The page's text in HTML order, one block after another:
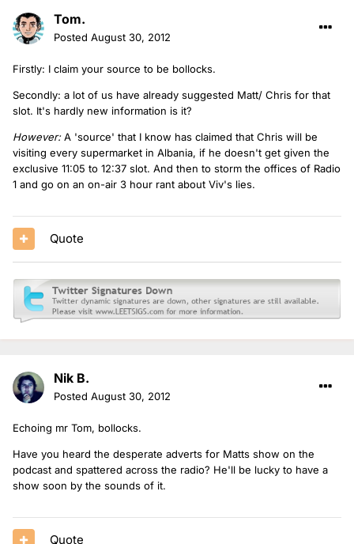
Tom.
Posted August 30, 2012
Firstly: I claim your source to be bollocks.
Secondly: a lot of us have already suggested Matt/ Chris for that
slot. It's hardly new information is it?
However:A 'source' that I know has claimed that Chris will be
visiting every supermarket in Albania, if he doesn't get given the
exclusive 11:05 to 12:37 slot. And then to storm the offices of Radio
1 and go on an on-air 3 hour rant about Viv's lies.
Quote
Nik B.
Posted August 30, 2012
Echoing mr Tom, bollocks.
Have you heard the desperate adverts for Matts show on the
podcast and spattered across the radio? He'll be lucky to have a
show soon by the sounds of it.
Quote